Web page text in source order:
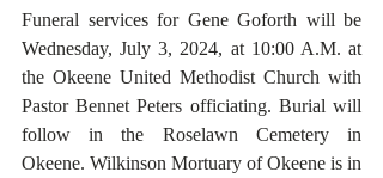
Funeral services for Gene Goforth will be
Wednesday, July 3, 2024, at 10:00 A.M. at
the Okeene United Methodist Church with
Pastor Bennet Peters officiating. Burial will
follow in the Roselawn Cemetery in
Okeene. Wilkinson Mortuary of Okeene is in